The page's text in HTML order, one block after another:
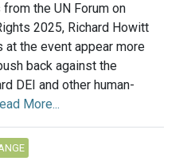
the UN Forum on
2025, Richard Howitt
the event appear more
back against the
DEI and other human-
More...